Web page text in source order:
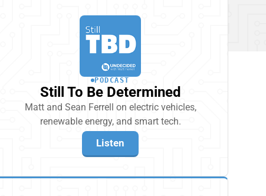
PODCAST
Still To Be Determined
Matt and Sean Ferrell on electric vehicles,
renewable energy, and smart tech.
Listen